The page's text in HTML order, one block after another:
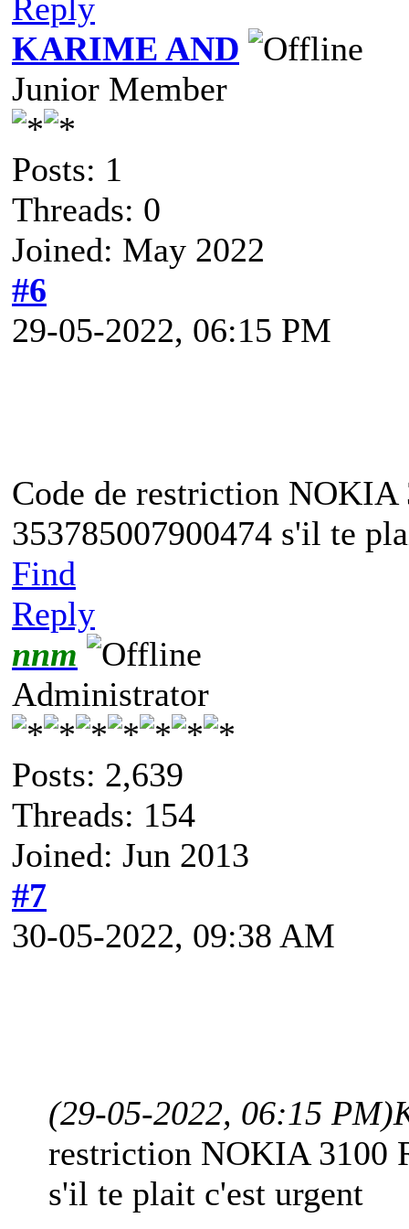
Reply
KARIME AND
Junior Member
Posts: 1
Threads: 0
Joined: May 2022
#6
29-05-2022, 06:15 PM
Code de restriction
353785007900474 s'il te
Find
Reply
nnm
Administrator
Posts: 2,639
Threads: 154
Joined: Jun 2013
#7
30-05-2022, 09:38 AM
(29-05-2022, 06:15 PM)
restriction NOKIA 3100
s'il te plait c'est urgent